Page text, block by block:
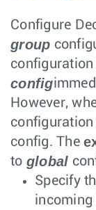
Configure
group
configuration
config
However,
config. The
to global
Specify
incoming